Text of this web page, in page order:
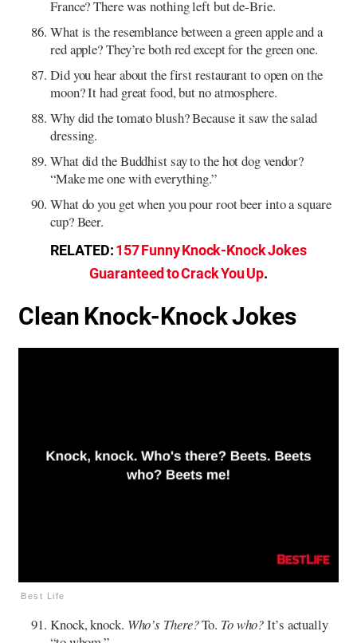
France? There was nothing left but de-Brie.
What is the resemblance between a green apple and a
red apple? They’re both red except for the green one.
Did you hear about the first restaurant to open on the
moon? It had great food, but no atmosphere.
Why did the tomato blush? Because it saw the salad
dressing.
What did the Buddhist say to the hot dog vendor?
“Make me one with everything.”
What do you get when you pour root beer into a square
cup? Beer.
RELATED:157 Funny Knock-Knock Jokes
Guaranteed to Crack You Up.
Clean Knock-Knock Jokes
Best Life
Knock, knock. Who’s There?To. To who?It’s actually